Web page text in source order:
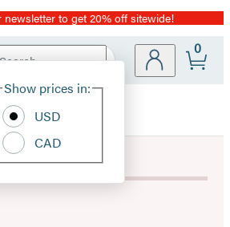
to get 20% off sitewide!
Site
Show prices in:
USD
CAD
0